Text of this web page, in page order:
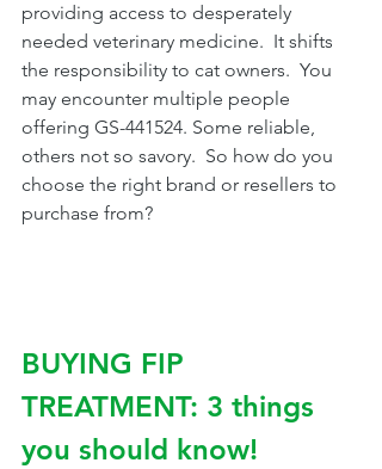
providing access to desperately
needed veterinary medicine.  It shifts
the responsibility to cat owners.  You
may encounter multiple people
offering GS-441524. Some reliable,
others not so savory.  So how do you
choose the right brand or resellers to
purchase from?
BUYING FIP
TREATMENT: 3 things
you should know!